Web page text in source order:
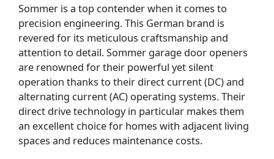
Sommer is a top contender when it comes to
precision engineering. This German brand is
revered for its meticulous craftsmanship and
attention to detail. Sommer garage door openers
are renowned for their powerful yet silent
operation thanks to their direct current (DC) and
alternating current (AC) operating systems. Their
direct drive technology in particular makes them
an excellent choice for homes with adjacent living
spaces and reduces maintenance costs.